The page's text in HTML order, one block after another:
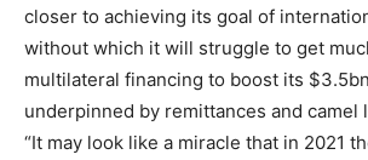
closer to achieving its goal of
without which it will struggle to get
multilateral financing to boost its
underpinned by remittances and camel
“It may look like a miracle that in 2021